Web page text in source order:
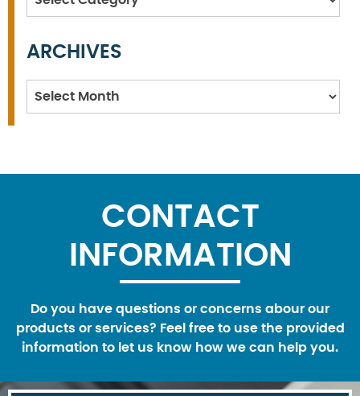
ARCHIVES
Archives
CONTACT
INFORMATION
Do you have questions or concerns abour our
products or services? Feel free to use the provided
information to let us know how we can help you.